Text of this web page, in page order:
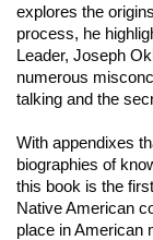
explores the
process, he
Leader, Joseph
numerous
talking and the
With appendixes
biographies of
this book is the
Native American
place in American